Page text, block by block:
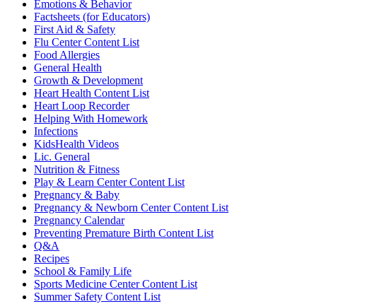
Emotions & Behavior
Factsheets (for Educators)
First Aid & Safety
Flu Center Content List
Food Allergies
General Health
Growth & Development
Heart Health Content List
Heart Loop Recorder
Helping With Homework
Infections
KidsHealth Videos
Lic. General
Nutrition & Fitness
Play & Learn Center Content List
Pregnancy & Baby
Pregnancy & Newborn Center Content List
Pregnancy Calendar
Preventing Premature Birth Content List
Q&A
Recipes
School & Family Life
Sports Medicine Center Content List
Summer Safety Content List